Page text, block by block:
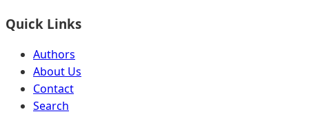
Quick Links
Authors
About Us
Contact
Search